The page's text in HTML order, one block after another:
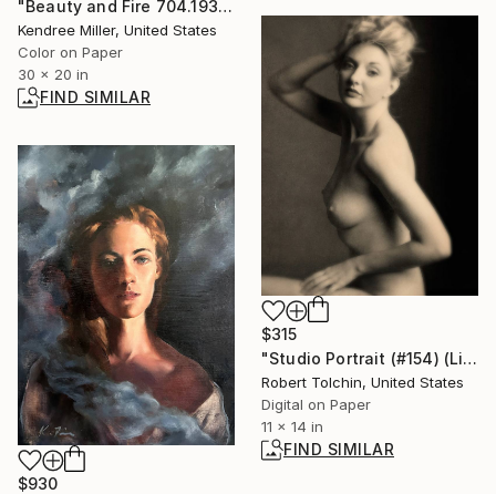
"Beauty and Fire 704.1937 - Limited Edition of 20" Photograph
Kendree Miller, United States
Color on Paper
30 x 20 in
FIND SIMILAR
$315
"Studio Portrait (#154) (Limited Edition)" Photograph
Robert Tolchin, United States
Digital on Paper
11 x 14 in
FIND SIMILAR
$930